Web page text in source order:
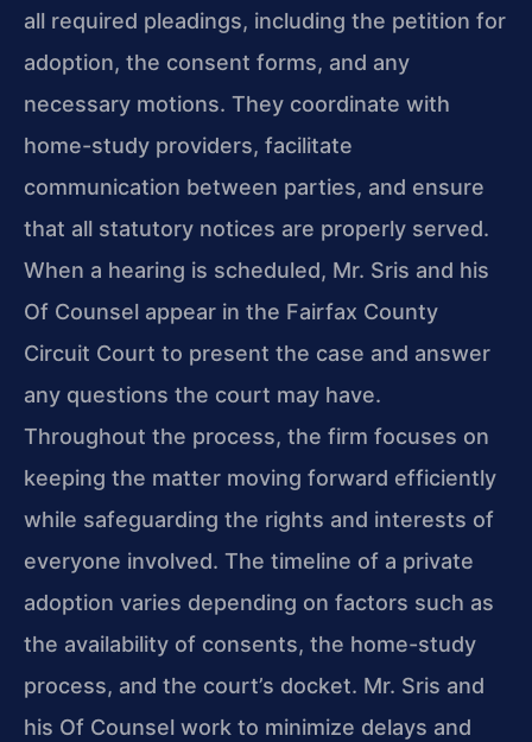
all required pleadings, including the petition for
adoption, the consent forms, and any
necessary motions. They coordinate with
home-study providers, facilitate
communication between parties, and ensure
that all statutory notices are properly served.
When a hearing is scheduled, Mr. Sris and his
Of Counsel appear in the Fairfax County
Circuit Court to present the case and answer
any questions the court may have.
Throughout the process, the firm focuses on
keeping the matter moving forward efficiently
while safeguarding the rights and interests of
everyone involved. The timeline of a private
adoption varies depending on factors such as
the availability of consents, the home-study
process, and the court’s docket. Mr. Sris and
his Of Counsel work to minimize delays and